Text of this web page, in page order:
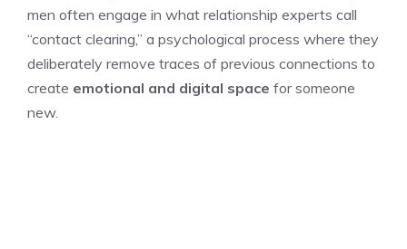
men often engage in what relationship experts call
“contact clearing,” a psychological process where they
deliberately remove traces of previous connections to
create emotional and digital space for someone
new.